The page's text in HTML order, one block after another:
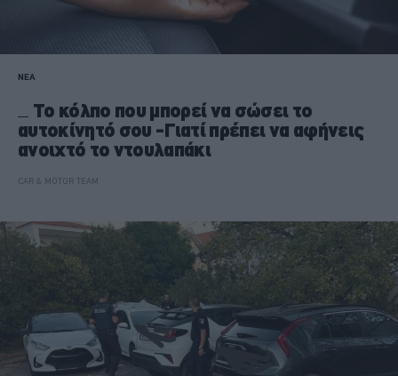
ΝΕΑ
Το κόλπο που μπορεί να σώσει το
αυτοκίνητό σου -Γιατί πρέπει να αφήνεις
ανοιχτό το ντουλαπάκι
CAR & MOTOR TEAM